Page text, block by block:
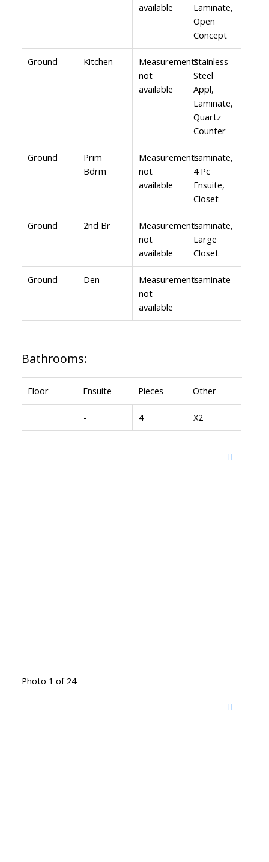
available
Laminate,
Open
Concept
Ground Kitchen
Measurements
not
available
Stainless
Steel
Appl,
Laminate,
Quartz
Counter
Ground
Prim
Bdrm
Measurements
not
available
Laminate,
4 Pc
Ensuite,
Closet
Ground 2nd Br
Measurements
not
available
Laminate,
Large
Closet
Ground Den
Measurements
not
available
Laminate
Bathrooms:
Floor Ensuite Pieces Other
- 4 X2
Photo 1 of 24